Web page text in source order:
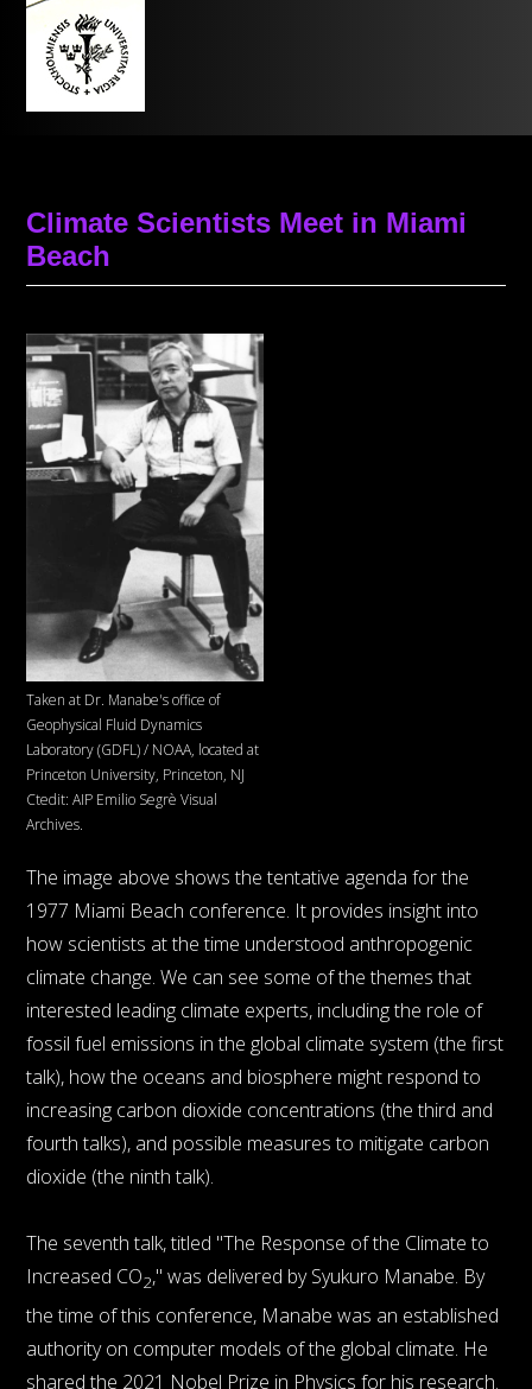
Climate Scientists Meet in Miami
Beach
Taken at Dr. Manabe's office of
Geophysical Fluid Dynamics
Laboratory (GDFL) / NOAA, located at
Princeton University, Princeton, NJ
Ctedit: AIP Emilio Segrè Visual
Archives.
The image above shows the tentative agenda for the
1977 Miami Beach conference. It provides insight into
how scientists at the time understood anthropogenic
climate change. We can see some of the themes that
interested leading climate experts, including the role of
fossil fuel emissions in the global climate system (the first
talk), how the oceans and biosphere might respond to
increasing carbon dioxide concentrations (the third and
fourth talks), and possible measures to mitigate carbon
dioxide (the ninth talk).
The seventh talk, titled "The Response of the Climate to
Increased CO2," was delivered by Syukuro Manabe. By
the time of this conference, Manabe was an established
authority on computer models of the global climate. He
shared the 2021 Nobel Prize in Physics for his research.